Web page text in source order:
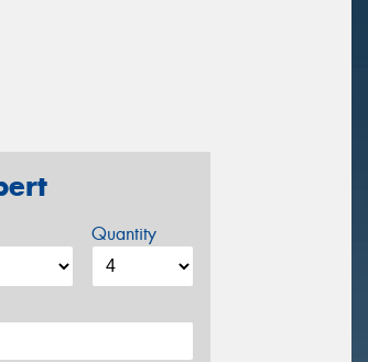
Quantity